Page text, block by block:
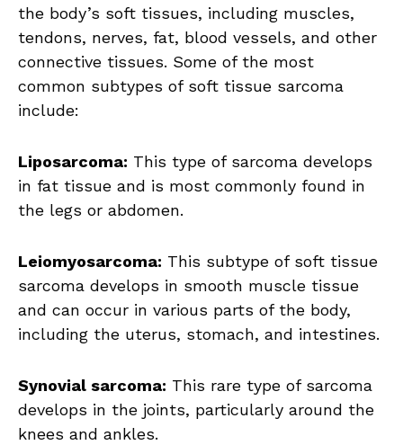
the body’s soft tissues, including muscles,
tendons, nerves, fat, blood vessels, and other
connective tissues. Some of the most
common subtypes of soft tissue sarcoma
include:
Liposarcoma: This type of sarcoma develops
in fat tissue and is most commonly found in
the legs or abdomen.
Leiomyosarcoma: This subtype of soft tissue
sarcoma develops in smooth muscle tissue
and can occur in various parts of the body,
including the uterus, stomach, and intestines.
Synovial sarcoma: This rare type of sarcoma
develops in the joints, particularly around the
knees and ankles.